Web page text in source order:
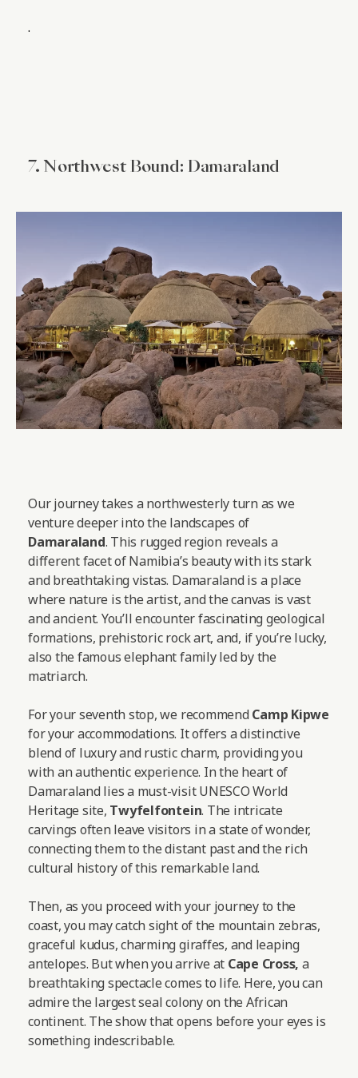
.
7. Northwest Bound: Damaraland
Our journey takes a northwesterly turn as we
venture deeper into the landscapes of
Damaraland. This rugged region reveals a
different facet of Namibia’s beauty with its stark
and breathtaking vistas. Damaraland is a place
where nature is the artist, and the canvas is vast
and ancient. You’ll encounter fascinating geological
formations, prehistoric rock art, and, if you’re lucky,
also the famous elephant family led by the
matriarch.
For your seventh stop, we recommend Camp Kipwe
for your accommodations. It offers a distinctive
blend of luxury and rustic charm, providing you
with an authentic experience. In the heart of
Damaraland lies a must-visit UNESCO World
Heritage site, Twyfelfontein. The intricate
carvings often leave visitors in a state of wonder,
connecting them to the distant past and the rich
cultural history of this remarkable land.
Then, as you proceed with your journey to the
coast, you may catch sight of the mountain zebras,
graceful kudus, charming giraffes, and leaping
antelopes. But when you arrive at Cape Cross, a
breathtaking spectacle comes to life. Here, you can
admire the largest seal colony on the African
continent. The show that opens before your eyes is
something indescribable.